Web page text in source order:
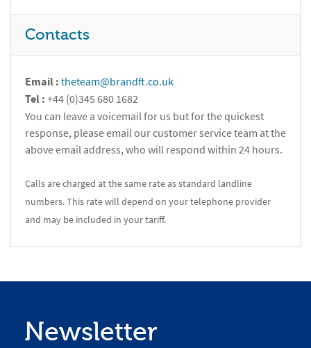
Contacts
Email : theteam@brandft.co.uk
Tel : +44 (0)345 680 1682
You can leave a voicemail for us but for the quickest
response, please email our customer service team at the
above email address, who will respond within 24 hours.
Calls are charged at the same rate as standard landline
numbers. This rate will depend on your telephone provider
and may be included in your tariff.
Newsletter